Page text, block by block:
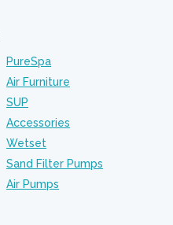
PureSpa
Air Furniture
SUP
Accessories
Wetset
Sand Filter Pumps
Air Pumps